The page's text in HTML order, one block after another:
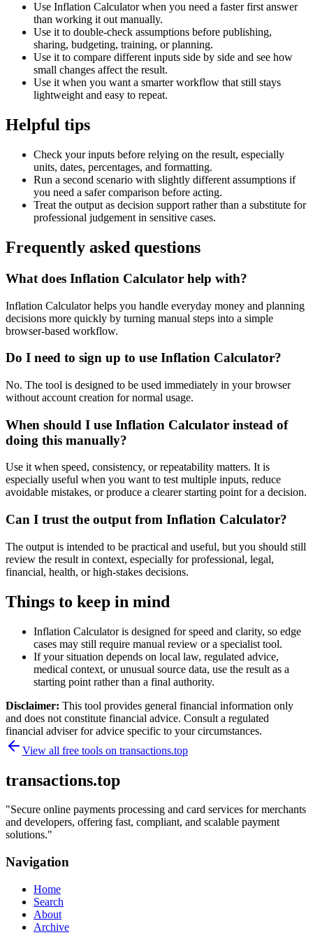
Use Inflation Calculator when you need a faster first answer
than working it out manually.
Use it to double-check assumptions before publishing,
sharing, budgeting, training, or planning.
Use it to compare different inputs side by side and see how
small changes affect the result.
Use it when you want a smarter workflow that still stays
lightweight and easy to repeat.
Helpful tips
Check your inputs before relying on the result, especially
units, dates, percentages, and formatting.
Run a second scenario with slightly different assumptions if
you need a safer comparison before acting.
Treat the output as decision support rather than a substitute for
professional judgement in sensitive cases.
Frequently asked questions
What does Inflation Calculator help with?
Inflation Calculator helps you handle everyday money and planning
decisions more quickly by turning manual steps into a simple
browser-based workflow.
Do I need to sign up to use Inflation Calculator?
No. The tool is designed to be used immediately in your browser
without account creation for normal usage.
When should I use Inflation Calculator instead of
doing this manually?
Use it when speed, consistency, or repeatability matters. It is
especially useful when you want to test multiple inputs, reduce
avoidable mistakes, or produce a clearer starting point for a decision.
Can I trust the output from Inflation Calculator?
The output is intended to be practical and useful, but you should still
review the result in context, especially for professional, legal,
financial, health, or high-stakes decisions.
Things to keep in mind
Inflation Calculator is designed for speed and clarity, so edge
cases may still require manual review or a specialist tool.
If your situation depends on local law, regulated advice,
medical context, or unusual source data, use the result as a
starting point rather than a final authority.
Disclaimer: This tool provides general financial information only
and does not constitute financial advice. Consult a regulated
financial adviser for advice specific to your circumstances.
View all free tools on transactions.top
transactions.top
"Secure online payments processing and card services for merchants
and developers, offering fast, compliant, and scalable payment
solutions."
Navigation
Home
Search
About
Archive